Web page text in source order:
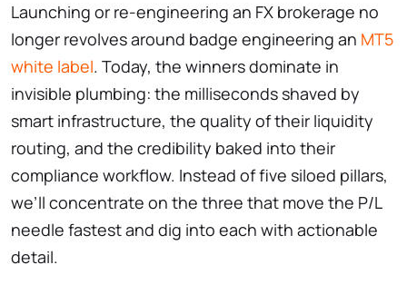
Launching or re-engineering an FX brokerage no
longer revolves around badge engineering an MT5
white label. Today, the winners dominate in
invisible plumbing: the milliseconds shaved by
smart infrastructure, the quality of their liquidity
routing, and the credibility baked into their
compliance workflow. Instead of five siloed pillars,
we’ll concentrate on the three that move the P/L
needle fastest and dig into each with actionable
detail.